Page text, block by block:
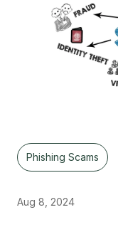
Phishing Scams
Aug 8, 2024